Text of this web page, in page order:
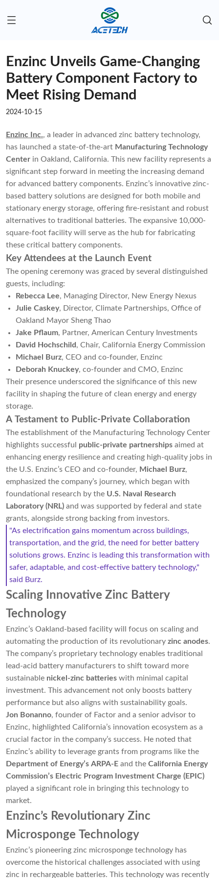
Enzinc Unveils Game-Changing
Battery Component Factory to
Meet Rising Demand
2024-10-15
Enzinc Inc., a leader in advanced zinc battery technology,
has launched a state-of-the-art Manufacturing Technology
Center in Oakland, California. This new facility represents a
significant step forward in meeting the increasing demand
for advanced battery components. Enzinc’s innovative zinc-
based battery solutions are designed for both mobile and
stationary energy storage, offering fire-resistant and robust
alternatives to traditional batteries. The expansive 10,000-
square-foot facility will serve as the hub for fabricating
these critical battery components.
Key Attendees at the Launch Event
The opening ceremony was graced by several distinguished
guests, including:
Rebecca Lee, Managing Director, New Energy Nexus
Julie Caskey, Director, Climate Partnerships, Office of
Oakland Mayor Sheng Thao
Jake Pflaum, Partner, American Century Investments
David Hochschild , Chair, California Energy Commission
Michael Burz, CEO and co-founder, Enzinc
Deborah Knuckey, co-founder and CMO, Enzinc
Their presence underscored the significance of this new
facility in shaping the future of clean energy and energy
storage.
A Testament to Public-Private Collaboration
The establishment of the Manufacturing Technology Center
highlights successful public-private partnerships aimed at
enhancing energy resilience and creating high-quality jobs in
the U.S. Enzinc’s CEO and co-founder, Michael Burz,
emphasized the company’s journey, which began with
foundational research by the U.S. Naval Research
Laboratory (NRL) and was supported by federal and state
grants, alongside strong backing from investors.
"As electrification gains momentum across buildings,
transportation, and the grid, the need for better battery
solutions grows. Enzinc is leading this transformation with
safer, adaptable, and cost-effective battery technology,"
said Burz.
Scaling Innovative Zinc Battery
Technology
Enzinc’s Oakland-based facility will focus on scaling and
automating the production of its revolutionary zinc anodes.
The company’s proprietary technology enables traditional
lead-acid battery manufacturers to shift toward more
sustainable nickel-zinc batteries with minimal capital
investment. This advancement not only boosts battery
performance but also aligns with sustainability goals.
Jon Bonanno, founder of Factor and a senior advisor to
Enzinc, highlighted California’s innovation ecosystem as a
crucial factor in the company’s success. He noted that
Enzinc’s ability to leverage grants from programs like the
Department of Energy’s ARPA-E and the California Energy
Commission’s Electric Program Investment Charge (EPIC)
played a significant role in bringing this technology to
market.
Enzinc’s Revolutionary Zinc
Microsponge Technology
Enzinc’s pioneering zinc microsponge technology has
overcome the historical challenges associated with using
zinc in rechargeable batteries. This technology was recently